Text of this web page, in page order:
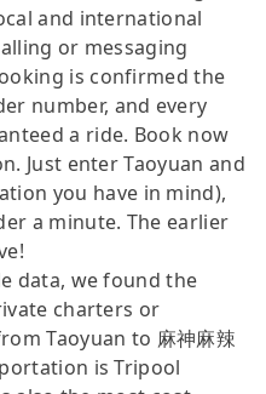
and international
or messaging
is confirmed the
number, and every
a ride. Book now
Just enter Taoyuan and
you have in mind),
a minute. The earlier
data, we found the
charters or
Taoyuan to 麻神麻辣
is Tripool